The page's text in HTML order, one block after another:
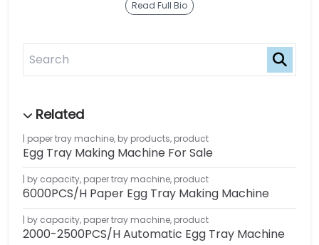
Read Full Bio
paper tray machine, by products, product
Egg Tray Making Machine For Sale
by capacity, paper tray machine, product
6000PCS/H Paper Egg Tray Making Machine
by capacity, paper tray machine, product
2000-2500PCS/H Automatic Egg Tray Machine